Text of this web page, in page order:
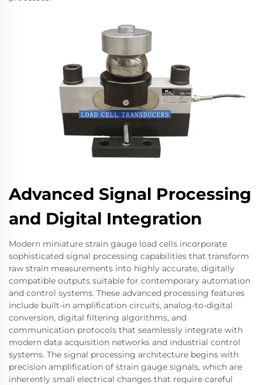
Advanced Signal Processing
and Digital Integration
Modern miniature strain gauge load cells incorporate
sophisticated signal processing capabilities that transform
raw strain measurements into highly accurate, digitally
compatible outputs suitable for contemporary automation
and control systems. These advanced processing features
include built-in amplification circuits, analog-to-digital
conversion, digital filtering algorithms, and
communication protocols that seamlessly integrate with
modern data acquisition networks and industrial control
systems. The signal processing architecture begins with
precision amplification of strain gauge signals, which are
inherently small electrical changes that require careful